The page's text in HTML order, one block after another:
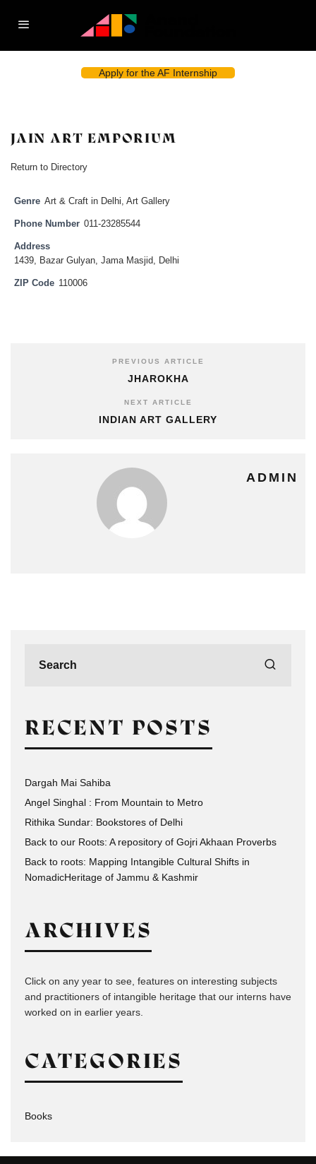
Apply for the AF Internship
JAIN ART EMPORIUM
Return to Directory
Genre Art & Craft in Delhi, Art Gallery
Phone Number 011-23285544
Address
1439, Bazar Gulyan, Jama Masjid, Delhi
ZIP Code 110006
PREVIOUS ARTICLE
JHAROKHA
NEXT ARTICLE
INDIAN ART GALLERY
ADMIN
RECENT POSTS
Dargah Mai Sahiba
Angel Singhal : From Mountain to Metro
Rithika Sundar: Bookstores of Delhi
Back to our Roots: A repository of Gojri Akhaan Proverbs
Back to roots: Mapping Intangible Cultural Shifts in
NomadicHeritage of Jammu & Kashmir
ARCHIVES
Click on any year to see, features on interesting subjects
and practitioners of intangible heritage that our interns have
worked on in earlier years.
CATEGORIES
Books